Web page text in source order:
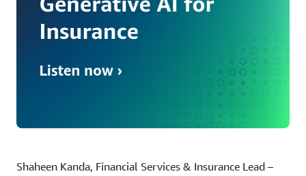
Shaheen Kanda, Financial Services & Insurance Lead –